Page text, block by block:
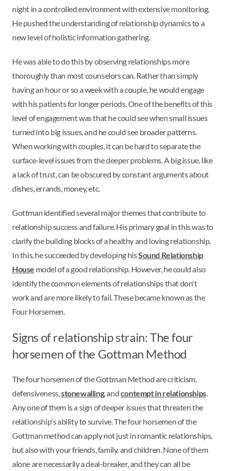
night in a controlled environment with extensive monitoring.
He pushed the understanding of relationship dynamics to a
new level of holistic information gathering.
He was able to do this by observing relationships more
thoroughly than most counselors can. Rather than simply
having an hour or so a week with a couple, he would engage
with his patients for longer periods. One of the benefits of this
level of engagement was that he could see when small issues
turned into big issues, and he could see broader patterns.
When working with couples, it can be hard to separate the
surface-level issues from the deeper problems. A big issue, like
a lack of trust, can be obscured by constant arguments about
dishes, errands, money, etc.
Gottman identified several major themes that contribute to
relationship success and failure. His primary goal in this was to
clarify the building blocks of a healthy and loving relationship.
In this, he succeeded by developing hisSound Relationship
House model of a good relationship. However, he could also
identify the common elements of relationships that don't
work and are more likely to fail. These became known as the
Four Horsemen.
Signs of relationship strain: The four
horsemen of the Gottman Method
The four horsemen of the Gottman Method are criticism,
defensiveness,stonewalling, andcontempt in relationships.
Any one of them is a sign of deeper issues that threaten the
relationship's ability to survive. The four horsemen of the
Gottman method can apply not just in romantic relationships,
but also with your friends, family, and children. None of them
alone are necessarily a deal-breaker, and they can all be